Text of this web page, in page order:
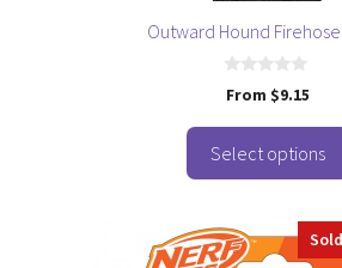
Outward Hound
0
o
o
f
5
From $9.15
Select options